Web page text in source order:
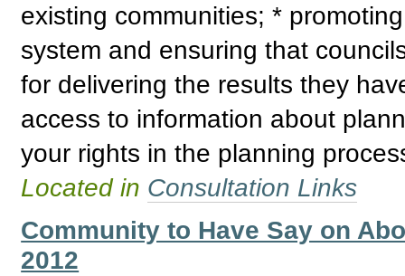
existing communities; *
system and ensuring that
for delivering the results they
access to information about
your rights in the planning
Located in Consultation Links
Community to Have Say on
2012